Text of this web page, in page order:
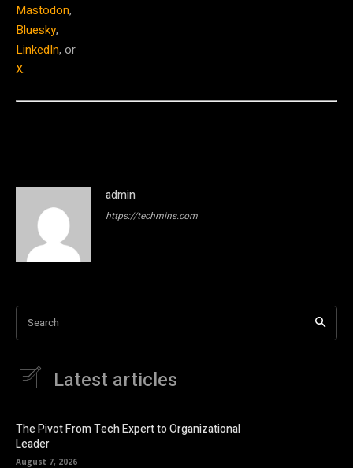
Mastodon,
Bluesky,
LinkedIn, or
X.
admin
https://techmins.com
Search
Latest articles
The Pivot From Tech Expert to Organizational
Leader
August 7, 2026